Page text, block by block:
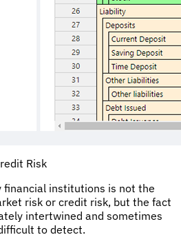
Risk
financial institutions is not the
risk or credit risk, but the fact
intertwined and sometimes
to detect.